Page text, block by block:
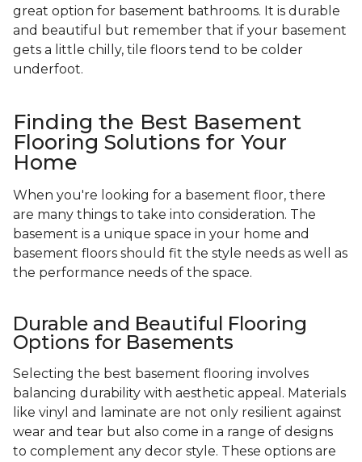
great option for basement bathrooms. It is durable
and beautiful but remember that if your basement
gets a little chilly, tile floors tend to be colder
underfoot.
Finding the Best Basement
Flooring Solutions for Your
Home
When you're looking for a basement floor, there
are many things to take into consideration. The
basement is a unique space in your home and
basement floors should fit the style needs as well as
the performance needs of the space.
Durable and Beautiful Flooring
Options for Basements
Selecting the best basement flooring involves
balancing durability with aesthetic appeal. Materials
like vinyl and laminate are not only resilient against
wear and tear but also come in a range of designs
to complement any decor style. These options are